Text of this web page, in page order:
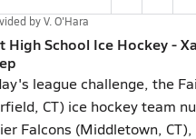
byV. O'Hara
High School Ice Hockey -
league challenge, the
CT) ice hockey team
Falcons (Middletown,